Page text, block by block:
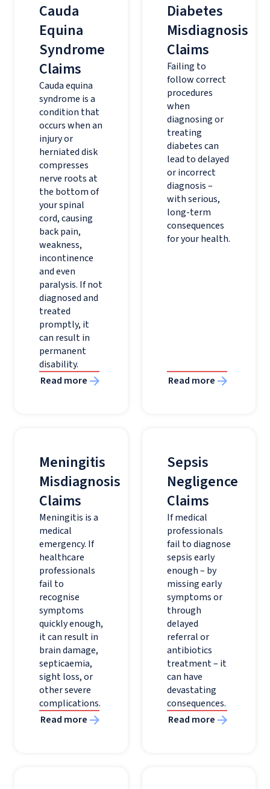
Cauda
Equina
Syndrome
Claims
Cauda equina
syndrome is a
condition that
occurs when an
injury or
herniated disk
compresses
nerve roots at
the bottom of
your spinal
cord, causing
back pain,
weakness,
incontinence
and even
paralysis. If not
diagnosed and
treated
promptly, it
can result in
permanent
disability.
Read more
Diabetes
Misdiagnosis
Claims
Failing to
follow correct
procedures
when
diagnosing or
treating
diabetes can
lead to delayed
or incorrect
diagnosis –
with serious,
long-term
consequences
for your health.
Read more
Meningitis
Misdiagnosis
Claims
Meningitis is a
medical
emergency. If
healthcare
professionals
fail to
recognise
symptoms
quickly enough,
it can result in
brain damage,
septicaemia,
sight loss, or
other severe
complications.
Read more
Sepsis
Negligence
Claims
If medical
professionals
fail to diagnose
sepsis early
enough – by
missing early
symptoms or
through
delayed
referral or
antibiotics
treatment – it
can have
devastating
consequences.
Read more